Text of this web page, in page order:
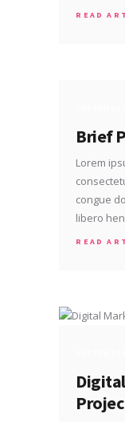
READ
Brief
Lorem
congue
libero
READ